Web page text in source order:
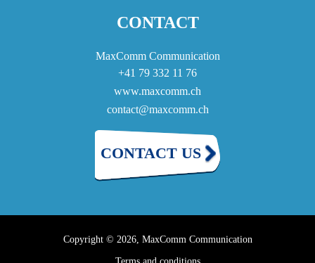
CONTACT
MaxComm Communication
+41 79 332 11 76
www.maxcomm.ch
contact@maxcomm.ch
CONTACT US
Copyright © 2026, MaxComm Communication